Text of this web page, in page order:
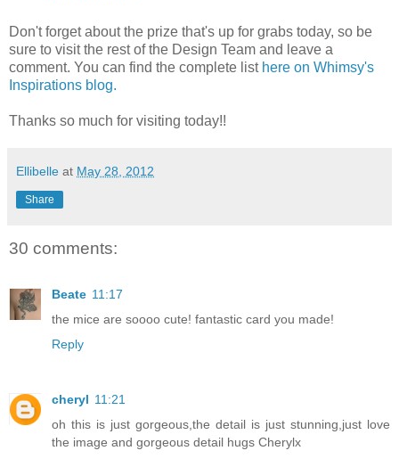
Don't forget about the prize that's up for grabs today, so be
sure to visit the rest of the Design Team and leave a
comment. You can find the complete listhere on Whimsy's
Inspirations blog.
Thanks so much for visiting today!!
Ellibelle at May 28, 2012
Share
30 comments:
Beate 11:17
the mice are soooo cute! fantastic card you made!
Reply
cheryl 11:21
oh this is just gorgeous,the detail is just stunning,just love
the image and gorgeous detail hugs Cherylx